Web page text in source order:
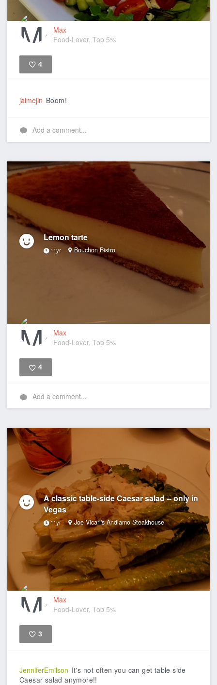
Max
Food-Lover, Top 5%
4
jaimejin Boom!
Add a comment...
Lemon tarte
11yr Bouchon Bistro
Max
Food-Lover, Top 5%
4
Add a comment...
A classic table-side Caesar salad -- only in
Vegas
11yr Joe Vicari's Andiamo Steakhouse
Max
Food-Lover, Top 5%
3
JenniferEmilson It's not often you can get table side
Caesar salad anymore!!